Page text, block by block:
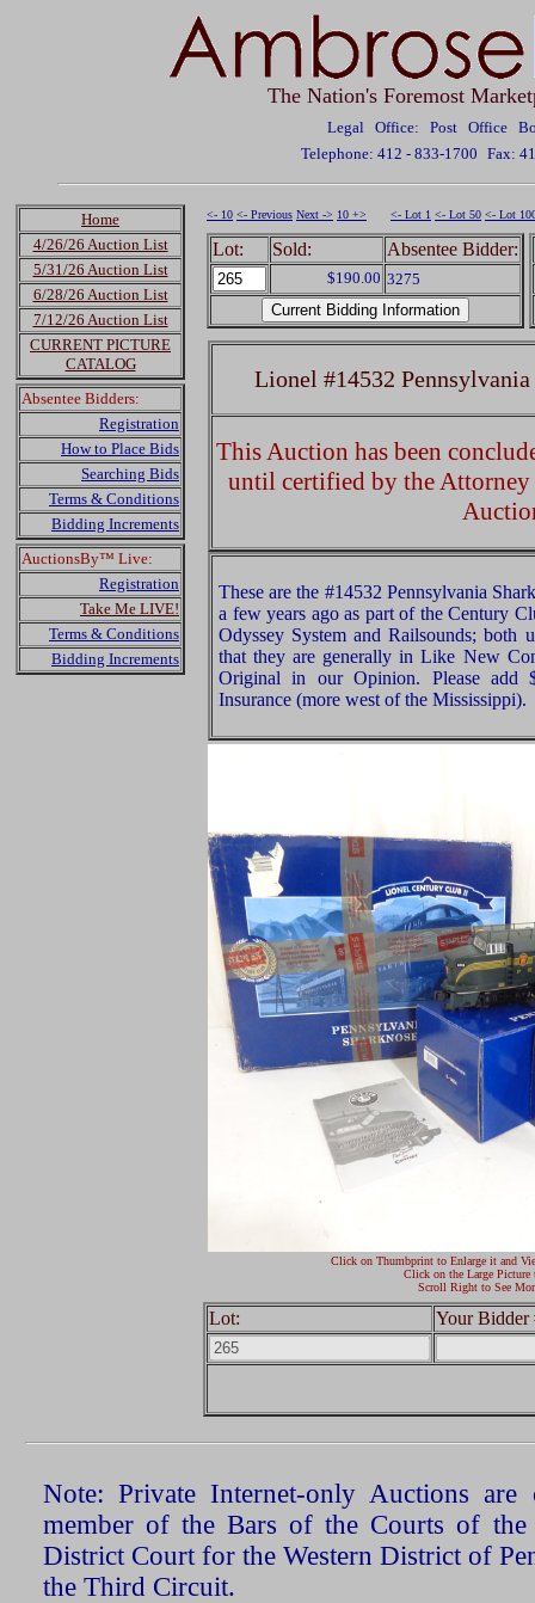
The Nation's Foremost
Legal Office: Post Office
Telephone: 412 - 833-1700 Fax:
Home
4/26/26 Auction List
5/31/26 Auction List
6/28/26 Auction List
7/12/26 Auction List
CURRENT PICTURE
CATALOG
Absentee Bidders:
Registration
How to Place Bids
Searching Bids
Terms & Conditions
Bidding Increments
AuctionsBy™ Live:
Registration
Take Me LIVE!
Terms & Conditions
Bidding Increments
<- 10 <- Previous Next -> 10 +> <- Lot 1 <- Lot 50 <- Lot
Lot: Sold: Absentee Bidder:
$190.00 3275
Lionel #14532
This Auction has been
until certified by the
These are the #14532 Pennsylvania
a few years ago as part of the Century
Odyssey System and Railsounds; both
that they are generally in Like New
Original in our Opinion. Please add
Insurance (more west of the Mississippi).
Click on Thumbprint to Enlarge it and
Click on the Large Picture
Scroll Right to See
Lot: Your Bidder
Note: Private Internet-only Auctions
member of the Bars of the Courts of the
District Court for the Western District of
the Third Circuit.